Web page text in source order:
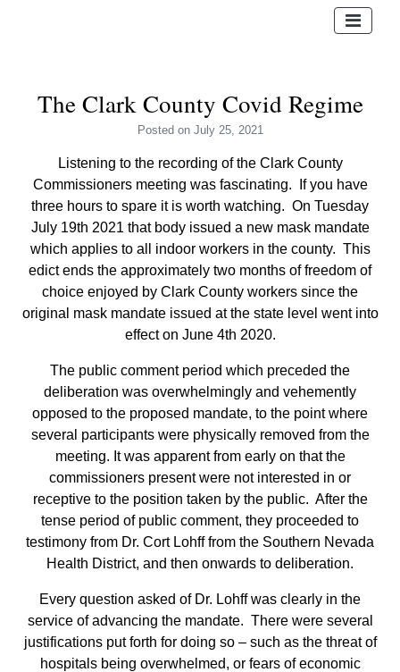
The Clark County Covid Regime
Posted on July 25, 2021
Listening to the recording of the Clark County
Commissioners meeting was fascinating. If you have
three hours to spare it is worth watching. On Tuesday
July 19th 2021 that body issued a new mask mandate
which applies to all indoor workers in the county. This
edict ends the approximately two months of freedom of
choice enjoyed by Clark County workers since the
original mask mandate issued at the state level went into
effect on June 4th 2020.
The public comment period which preceded the
deliberation was overwhelmingly and vehemently
opposed to the proposed mandate, to the point where
several participants were physically removed from the
meeting. It was apparent from early on that the
commissioners present were not interested in or
receptive to the position taken by the public. After the
tense period of public comment, they proceeded to
testimony from Dr. Cort Lohff from the Southern Nevada
Health District, and then onwards to deliberation.
Every question asked of Dr. Lohff was clearly in the
service of advancing the mandate. There were several
justifications put forth for doing so – such as the threat of
hospitals being overwhelmed, or fears of economic